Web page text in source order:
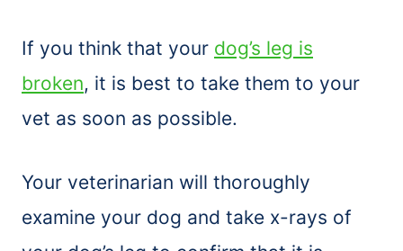
If you think that your dog’s leg is
broken, it is best to take them to your
vet as soon as possible.
Your veterinarian will thoroughly
examine your dog and take x-rays of